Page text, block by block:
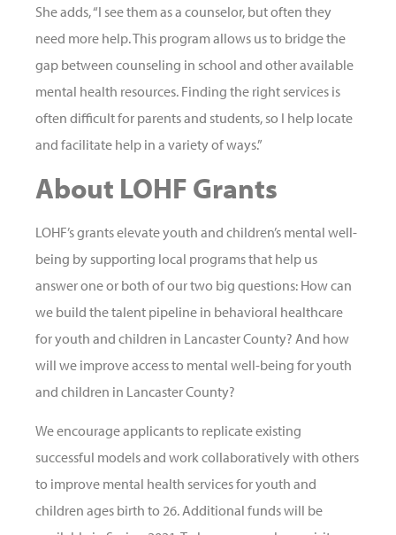
She adds, “I see them as a counselor, but often they
need more help. This program allows us to bridge the
gap between counseling in school and other available
mental health resources. Finding the right services is
often difficult for parents and students, so I help locate
and facilitate help in a variety of ways.”
About LOHF Grants
LOHF’s grants elevate youth and children’s mental well-
being by supporting local programs that help us
answer one or both of our two big questions: How can
we build the talent pipeline in behavioral healthcare
for youth and children in Lancaster County? And how
will we improve access to mental well-being for youth
and children in Lancaster County?
We encourage applicants to replicate existing
successful models and work collaboratively with others
to improve mental health services for youth and
children ages birth to 26. Additional funds will be